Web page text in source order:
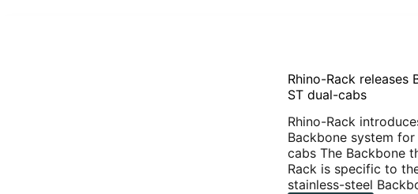
Rhino-Rack releases
ST dual-cabs
Rhino-Rack
Backbone system
cabs The Backbone
Rack is specific to
stainless-steel